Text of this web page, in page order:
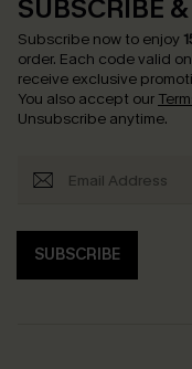
SUBSCRIBE
Subscribe now to enjoy
order. Each code valid
receive exclusive
You also accept our
Unsubscribe anytime.
SUBSCRIBE